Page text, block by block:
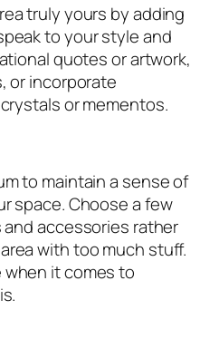
truly yours by adding
to your style and
quotes or artwork,
or incorporate
or mementos.
to maintain a sense of
space. Choose a few
accessories rather
with too much stuff.
when it comes to